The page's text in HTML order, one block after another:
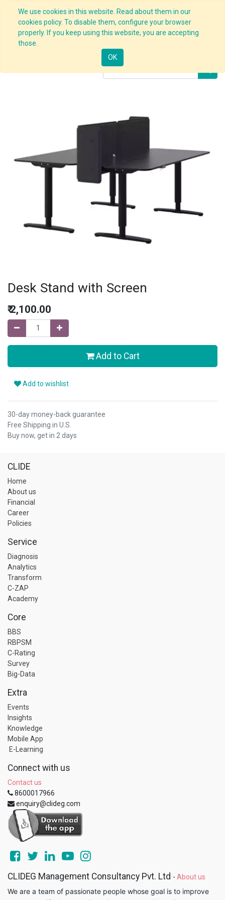
We use cookies in this website. Read about them in our
cookies policy. To disable them, configure your browser
properly. If you keep using this website, you are accepting
those.
OK
Products
Desk Stand with Screen
₹2,100.00
Add to Cart
Add to wishlist
30-day money-back guarantee
Free Shipping in U.S.
Buy now, get in 2 days
CLIDE
Home
About us
Financial
Career
Policies
Service
Diagnosis
Analytics
Transform
C-ZAP
Academy
Core
BBS
RBPSM
C-Rating
Survey
Big-Data
Extra
Events
Insights
Knowledge
Mobile App
E-Learning
Connect with us
Contact us
8600017966
enquiry@clideg.com
CLIDEG Management Consultancy Pvt. Ltd - About us
We are a team of passionate people whose goal is to improve